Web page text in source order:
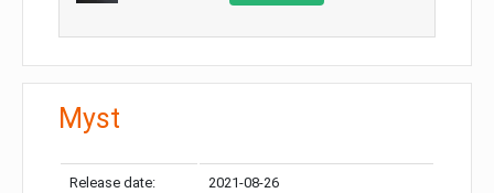
Myst
Release date: 2021-08-26